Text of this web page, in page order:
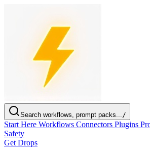
Search workflows, prompt packs.../
Start Here Workflows Connectors Plugins
Safety
Get Drops